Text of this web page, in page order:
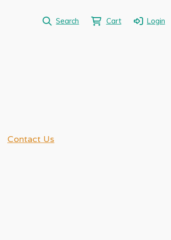
Search Cart Login
Contact Us